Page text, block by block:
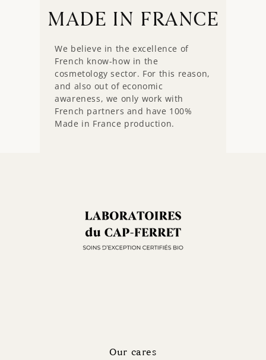
MADE IN FRANCE
We believe in the excellence of
French know-how in the
cosmetology sector. For this reason,
and also out of economic
awareness, we only work with
French partners and have 100%
Made in France production.
Our cares